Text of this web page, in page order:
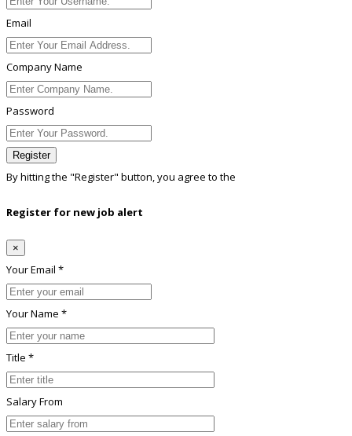
Email
Company Name
Password
Register
By hitting the "Register" button, you agree to the
Register for new job alert
×
Your Email *
Your Name *
Title *
Salary From